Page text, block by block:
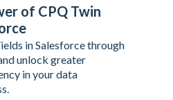
of CPQ Twin
in Salesforce through
unlock greater
in your data